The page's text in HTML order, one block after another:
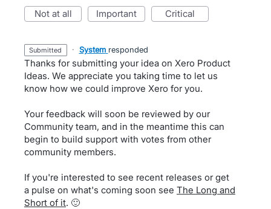
not at all important critical
submitted · System responded
Thanks for submitting your idea on Xero Product
Ideas. We appreciate you taking time to let us
know how we could improve Xero for you.
Your feedback will soon be reviewed by our
Community team, and in the meantime this can
begin to build support with votes from other
community members.
If you're interested to see recent releases or get
a pulse on what's coming soon see The Long and
Short of it. 🙂